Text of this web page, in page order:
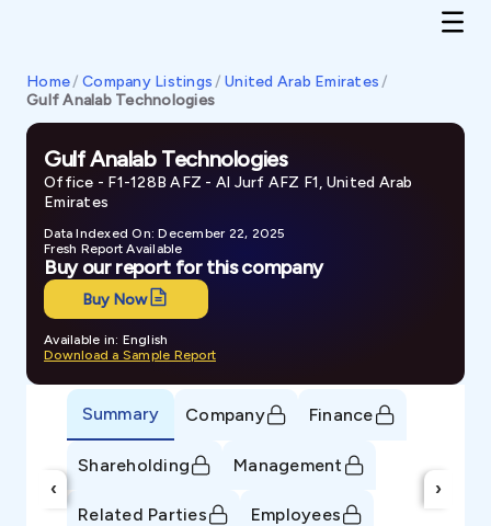
Home/ Company Listings / United Arab Emirates /
Gulf Analab Technologies
Gulf Analab Technologies
Office - F1-128B AFZ - Al Jurf AFZ F1, United Arab
Emirates
Data Indexed On: December 22, 2025
Fresh Report Available
Buy our report for this company
Buy Now
Available in: English
Download a Sample Report
‹
Summary Company Finance
Shareholding Management
Related Parties Employees
›